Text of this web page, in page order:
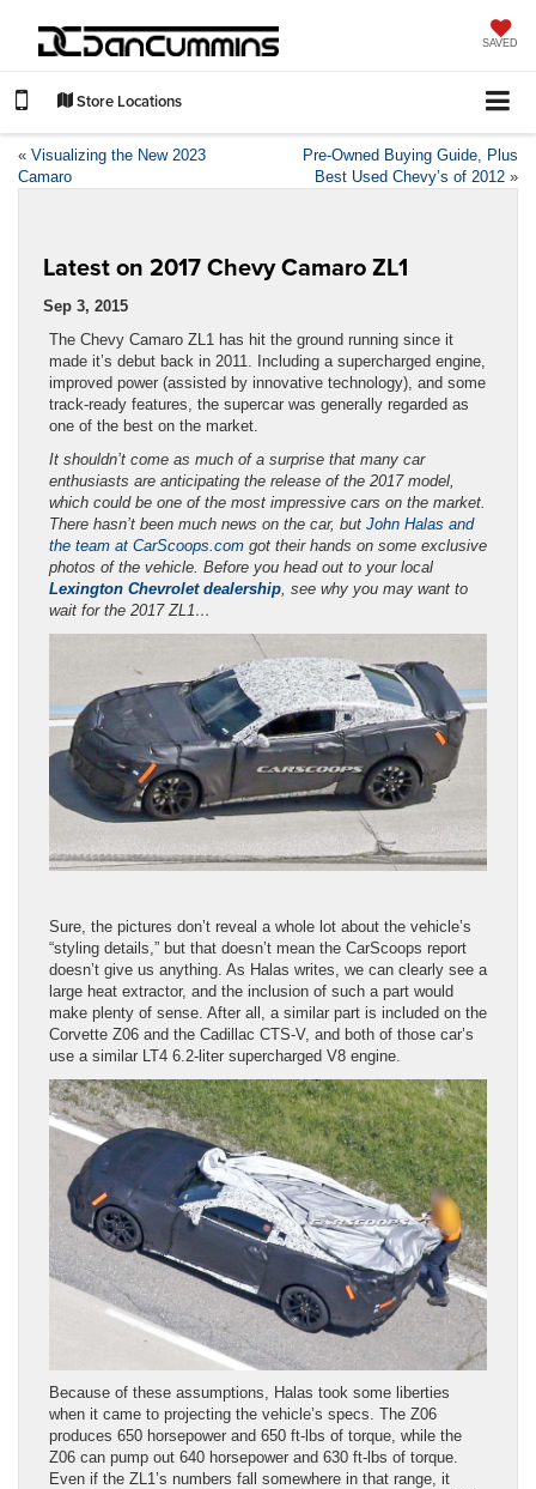
SAVED
Store Locations
« Visualizing the New 2023
Camaro
Pre-Owned Buying Guide, Plus
Best Used Chevy’s of 2012 »
Latest on 2017 Chevy Camaro ZL1
Sep 3, 2015
The Chevy Camaro ZL1 has hit the ground running since it
made it’s debut back in 2011. Including a supercharged engine,
improved power (assisted by innovative technology), and some
track-ready features, the supercar was generally regarded as
one of the best on the market.
It shouldn’t come as much of a surprise that many car
enthusiasts are anticipating the release of the 2017 model,
which could be one of the most impressive cars on the market.
There hasn’t been much news on the car, but John Halas and
the team at CarScoops.com got their hands on some exclusive
photos of the vehicle. Before you head out to your local
Lexington Chevrolet dealership , see why you may want to
wait for the 2017 ZL1…
Sure, the pictures don’t reveal a whole lot about the vehicle’s
“styling details,” but that doesn’t mean the CarScoops report
doesn’t give us anything. As Halas writes, we can clearly see a
large heat extractor, and the inclusion of such a part would
make plenty of sense. After all, a similar part is included on the
Corvette Z06 and the Cadillac CTS-V, and both of those car’s
use a similar LT4 6.2-liter supercharged V8 engine.
Because of these assumptions, Halas took some liberties
when it came to projecting the vehicle’s specs. The Z06
produces 650 horsepower and 650 ft-lbs of torque, while the
Z06 can pump out 640 horsepower and 630 ft-lbs of torque.
Even if the ZL1’s numbers fall somewhere in that range, it